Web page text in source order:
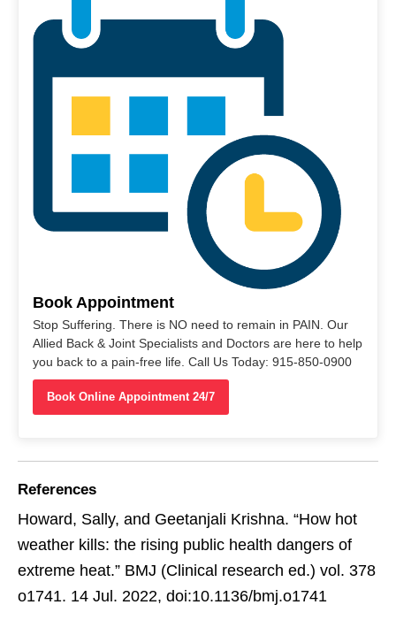
Book Appointment
Stop Suffering. There is NO need to remain in PAIN. Our
Allied Back & Joint Specialists and Doctors are here to help
you back to a pain-free life. Call Us Today: 915-850-0900
Book Online Appointment 24/7
References
Howard, Sally, and Geetanjali Krishna. “How hot
weather kills: the rising public health dangers of
extreme heat.” BMJ (Clinical research ed.) vol. 378
o1741. 14 Jul. 2022, doi:10.1136/bmj.o1741